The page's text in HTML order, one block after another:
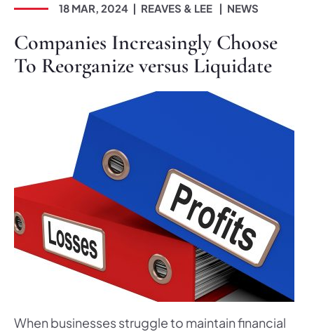
18 MAR, 2024 REAVES & LEE NEWS
Companies Increasingly Choose
To Reorganize versus Liquidate
When businesses struggle to maintain financial